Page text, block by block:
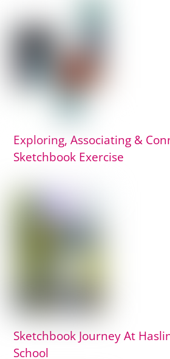
Exploring, Associating &
Sketchbook Exercise
Sketchbook Journey At
School